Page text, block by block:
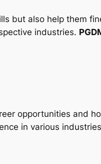
but also help them
industries.
opportunities and
in various